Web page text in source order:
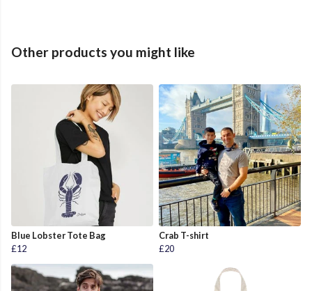
Other products you might like
Blue Lobster Tote Bag
£12
Crab T-shirt
£20